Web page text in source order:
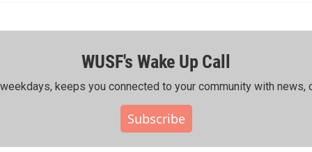
WUSF's Wake Up Call
keeps you connected to your community with news,
Subscribe